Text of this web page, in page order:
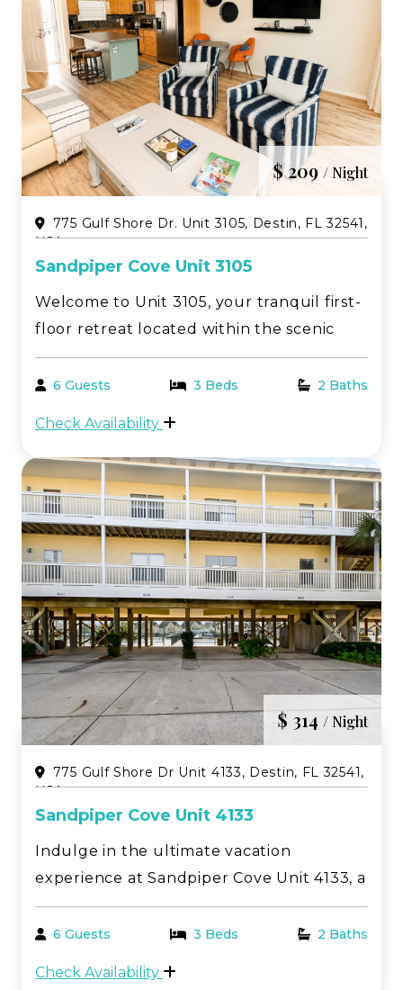
$ 209 / Night
775 Gulf Shore Dr. Unit 3105, Destin, FL 32541,
USA
Sandpiper Cove Unit 3105
Welcome to Unit 3105, your tranquil first-
floor retreat located within the scenic
Sandpiper Cove resort in beautiful Destin,
FL. This charming 2-bedroom, 2-bathroom
coupl...
6 Guests 3 Beds 2 Baths
Check Availability
$ 314 / Night
775 Gulf Shore Dr Unit 4133, Destin, FL 32541,
USA
Sandpiper Cove Unit 4133
Indulge in the ultimate vacation
experience at Sandpiper Cove Unit 4133, a
beautifully decorated retreat with
stunning views of both pickleball and
6 Guests 3 Beds 2 Baths
Check Availability